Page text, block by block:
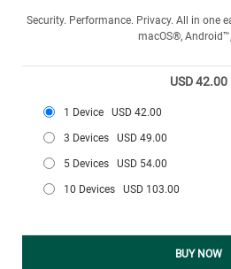
Security. Performance. Privacy. All in one
macOS®,
USD 42.00
1 Device USD 42.00
3 Devices USD 49.00
5 Devices USD 54.00
10 Devices USD 103.00
BUY NOW